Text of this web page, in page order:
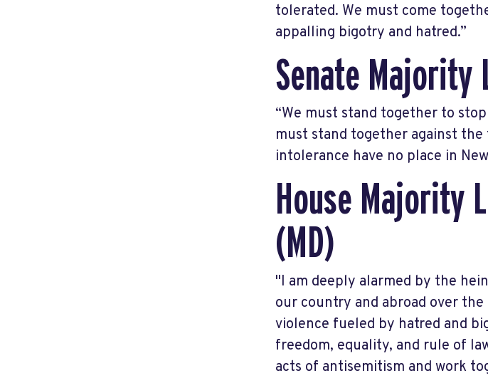
tolerated. We must come
appalling bigotry and hatred.”
Senate Majority
“We must stand together to
must stand together against
intolerance have no place in
House Majority
(MD)
"I am deeply alarmed by the
our country and abroad over
violence fueled by hatred and
freedom, equality, and rule of
acts of antisemitism and work